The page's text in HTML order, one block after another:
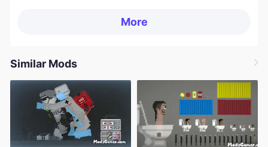
More
Similar Mods